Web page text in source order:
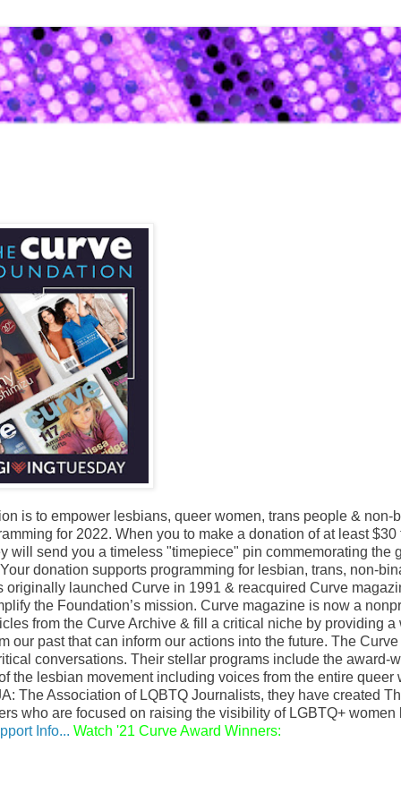
is to empower lesbians, queer women, trans people & non-
for 2022. When you to make a donation of at least $30
will send you a timeless "timepiece" pin commemorating the
donation supports programming for lesbian, trans, non-
launched Curve in 1991 & reacquired Curve
the Foundation’s mission. Curve magazine is now a
from the Curve Archive & fill a critical niche by providing a
our past that can inform our actions into the future. The Curve
conversations. Their stellar programs include the award-
the lesbian movement including voices from the entire queer
The Association of LQBTQ Journalists, they have created
who are focused on raising the visibility of LGBTQ+ women
Info... Watch '21 Curve Award Winners: